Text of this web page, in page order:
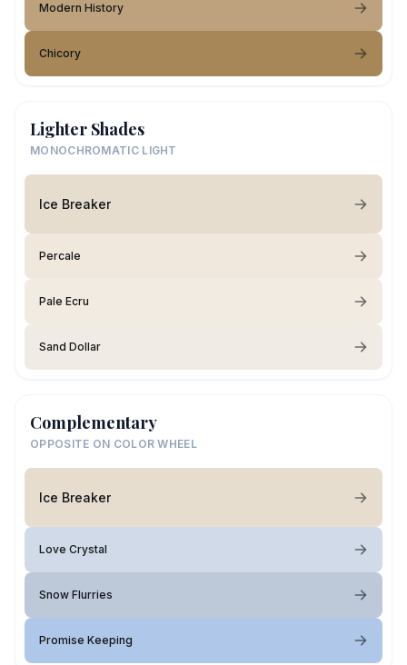
Modern History
Chicory
Lighter Shades
MONOCHROMATIC LIGHT
Ice Breaker
Percale
Pale Ecru
Sand Dollar
Complementary
OPPOSITE ON COLOR WHEEL
Ice Breaker
Love Crystal
Snow Flurries
Promise Keeping